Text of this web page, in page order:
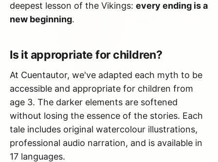
deepest lesson of the Vikings: every ending is a
new beginning.
Is it appropriate for children?
At Cuentautor, we've adapted each myth to be
accessible and appropriate for children from
age 3. The darker elements are softened
without losing the essence of the stories. Each
tale includes original watercolour illustrations,
professional audio narration, and is available in
17 languages.